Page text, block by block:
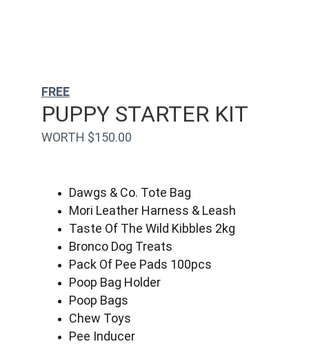
WORTH $150.00
PUPPY STARTER KIT
Dawgs & Co. Tote Bag
Mori Leather Harness & Leash
Taste Of The Wild Kibbles 2kg
Bronco Dog Treats
Pack Of Pee Pads 100pcs
Poop Bag Holder
Poop Bags
Chew Toys
Pee Inducer
FREE